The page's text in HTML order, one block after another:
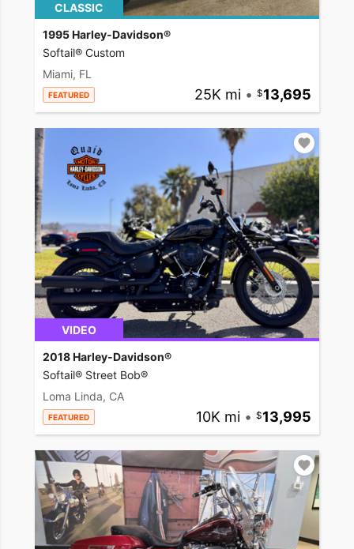
CLASSIC
1995 Harley-Davidson®
Softail® Custom
Miami, FL
FEATURED 25K mi • 13,695
VIDEO
2018 Harley-Davidson®
Softail® Street Bob®
Loma Linda, CA
FEATURED 10K mi • 13,995